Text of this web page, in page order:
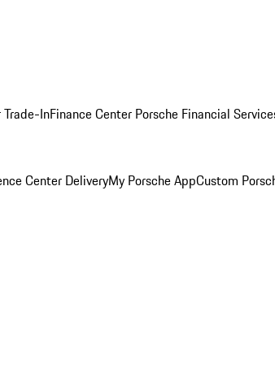
Trade-InFinance Center Porsche Financial
Center DeliveryMy Porsche AppCustom